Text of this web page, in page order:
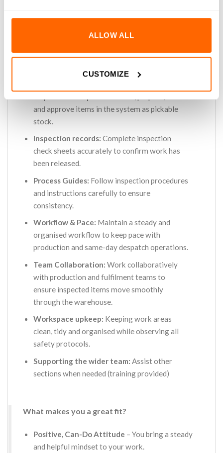
ALLOW ALL
CUSTOMIZE
components, labelling and presentation.
Issue Reporting:Identify discrepancies and
and approve items in the system as pickable
stock.
Inspection records: Complete inspection
check sheets accurately to confirm work has
been released.
Process Guides: Follow inspection procedures
and instructions carefully to ensure
consistency.
Workflow & Pace: Maintain a steady and
organised workflow to keep pace with
production and same-day despatch operations.
Team Collaboration: Work collaboratively
with production and fulfilment teams to
ensure inspected items move smoothly
through the warehouse.
Workspace upkeep: Keeping work areas
clean, tidy and organised while observing all
safety protocols.
Supporting the wider team: Assist other
sections when needed (training provided)
What makes you a great fit?
Positive, Can-Do Attitude – You bring a steady
and helpful mindset to your work.